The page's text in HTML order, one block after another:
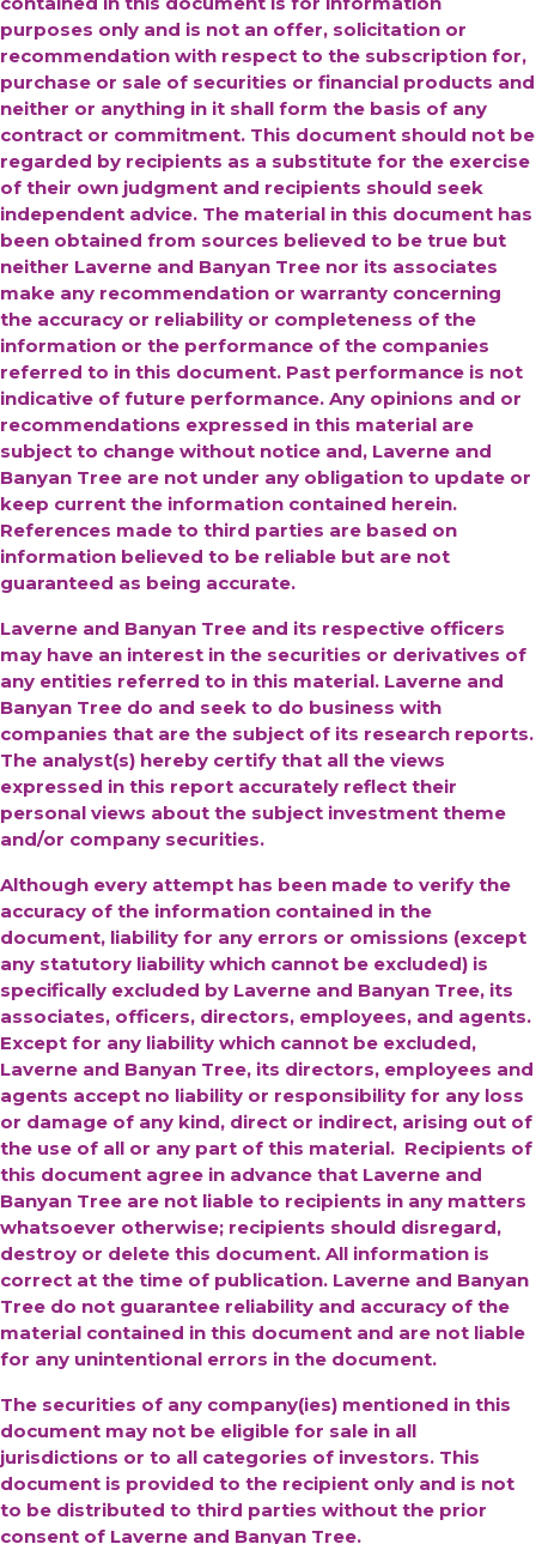
purposes only and is not an offer, solicitation or
recommendation with respect to the subscription for,
purchase or sale of securities or financial products and
neither or anything in it shall form the basis of any
contract or commitment. This document should not be
regarded by recipients as a substitute for the exercise
of their own judgment and recipients should seek
independent advice. The material in this document has
been obtained from sources believed to be true but
neither Laverne and Banyan Tree nor its associates
make any recommendation or warranty concerning
the accuracy or reliability or completeness of the
information or the performance of the companies
referred to in this document. Past performance is not
indicative of future performance. Any opinions and or
recommendations expressed in this material are
subject to change without notice and, Laverne and
Banyan Tree are not under any obligation to update or
keep current the information contained herein.
References made to third parties are based on
information believed to be reliable but are not
guaranteed as being accurate.
Laverne and Banyan Tree and its respective officers
may have an interest in the securities or derivatives of
any entities referred to in this material. Laverne and
Banyan Tree do and seek to do business with
companies that are the subject of its research reports.
The analyst(s) hereby certify that all the views
expressed in this report accurately reflect their
personal views about the subject investment theme
and/or company securities.
Although every attempt has been made to verify the
accuracy of the information contained in the
document, liability for any errors or omissions (except
any statutory liability which cannot be excluded) is
specifically excluded by Laverne and Banyan Tree, its
associates, officers, directors, employees, and agents.
Except for any liability which cannot be excluded,
Laverne and Banyan Tree, its directors, employees and
agents accept no liability or responsibility for any loss
or damage of any kind, direct or indirect, arising out of
the use of all or any part of this material. Recipients of
this document agree in advance that Laverne and
Banyan Tree are not liable to recipients in any matters
whatsoever otherwise; recipients should disregard,
destroy or delete this document. All information is
correct at the time of publication. Laverne and Banyan
Tree do not guarantee reliability and accuracy of the
material contained in this document and are not liable
for any unintentional errors in the document.
The securities of any company(ies) mentioned in this
document may not be eligible for sale in all
jurisdictions or to all categories of investors. This
document is provided to the recipient only and is not
to be distributed to third parties without the prior
consent of Laverne and Banyan Tree.